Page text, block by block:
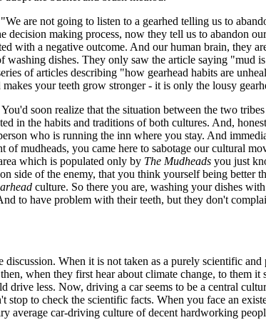
are not going to listen to a gearhed telling us to
decision making process, now they tell us to
with a negative outcome. And our human brain, they
dishes. They only saw the article saying "mud
of articles describing "how gearhead habits are
your teeth grow stronger - it is only the lousy
soon realize that the situation between the two
in the habits and traditions of both cultures. And,
who is running the inn where you stay. And
of mudheads, you came here to sabotage our cultural
which is populated only by The Mudheads you just
side of the enemy, that you think yourself being better
culture. So there you are, washing your dishes
to have problem with their teeth, but they don't
When it is not taken as a purely scientific
when they first hear about climate change, to them
drive less. Now, driving a car seems to be a central
to check the scientific facts. When you face an
car-driving culture of decent hardworking